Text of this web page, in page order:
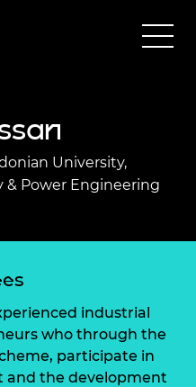
University,
& Power Engineering
industrial
who through the
participate in
and the development